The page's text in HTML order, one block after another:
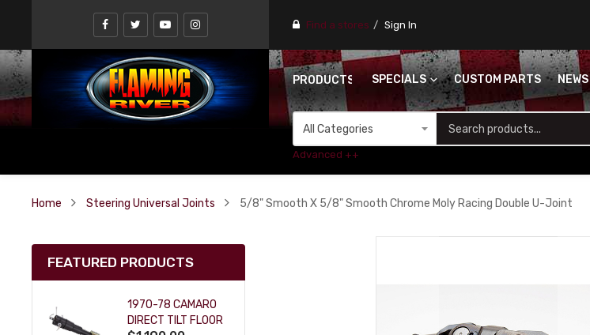
Find a stores Sign In
PRODUCTS SPECIALS CUSTOM PARTS NEWS
Advanced ++
Home Steering Universal Joints 5/8" Smooth X 5/8" Smooth Chrome Moly Racing Double U-Joint
FEATURED PRODUCTS
1970-78 CAMARO
DIRECT TILT FLOOR